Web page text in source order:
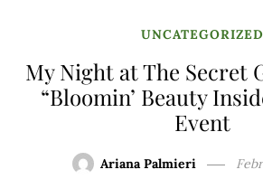
UNCATEGORIZED
My Night at The Secret
“Bloomin’ Beauty
Event
Ariana Palmieri